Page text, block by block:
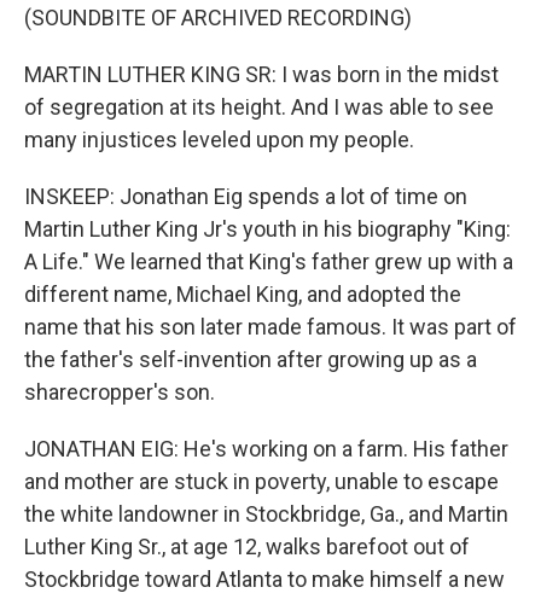
(SOUNDBITE OF ARCHIVED RECORDING)
MARTIN LUTHER KING SR: I was born in the midst
of segregation at its height. And I was able to see
many injustices leveled upon my people.
INSKEEP: Jonathan Eig spends a lot of time on
Martin Luther King Jr's youth in his biography "King:
A Life." We learned that King's father grew up with a
different name, Michael King, and adopted the
name that his son later made famous. It was part of
the father's self-invention after growing up as a
sharecropper's son.
JONATHAN EIG: He's working on a farm. His father
and mother are stuck in poverty, unable to escape
the white landowner in Stockbridge, Ga., and Martin
Luther King Sr., at age 12, walks barefoot out of
Stockbridge toward Atlanta to make himself a new